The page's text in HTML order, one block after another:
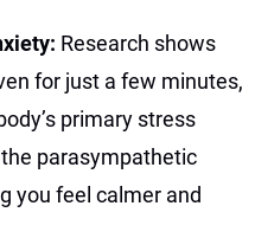
Research shows
for just a few minutes,
primary stress
parasympathetic
you feel calmer and